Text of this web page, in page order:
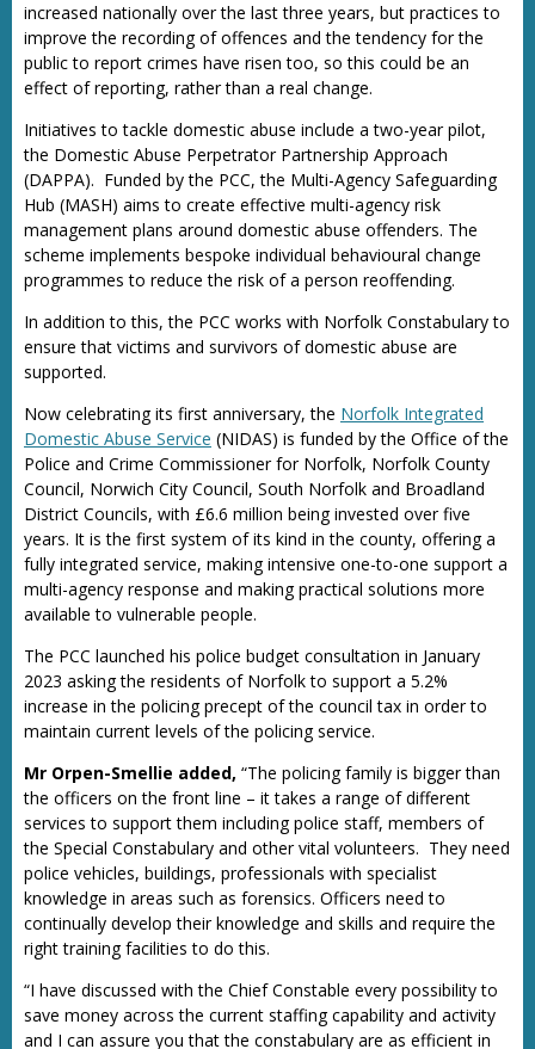
increased nationally over the last three years, but practices to
improve the recording of offences and the tendency for the
public to report crimes have risen too, so this could be an
effect of reporting, rather than a real change.
Initiatives to tackle domestic abuse include a two-year pilot,
the Domestic Abuse Perpetrator Partnership Approach
(DAPPA). Funded by the PCC, the Multi-Agency Safeguarding
Hub (MASH) aims to create effective multi-agency risk
management plans around domestic abuse offenders. The
scheme implements bespoke individual behavioural change
programmes to reduce the risk of a person reoffending.
In addition to this, the PCC works with Norfolk Constabulary to
ensure that victims and survivors of domestic abuse are
supported.
Now celebrating its first anniversary, the Norfolk Integrated
Domestic Abuse Service (NIDAS) is funded by the Office of the
Police and Crime Commissioner for Norfolk, Norfolk County
Council, Norwich City Council, South Norfolk and Broadland
District Councils, with £6.6 million being invested over five
years. It is the first system of its kind in the county, offering a
fully integrated service, making intensive one-to-one support a
multi-agency response and making practical solutions more
available to vulnerable people.
The PCC launched his police budget consultation in January
2023 asking the residents of Norfolk to support a 5.2%
increase in the policing precept of the council tax in order to
maintain current levels of the policing service.
Mr Orpen-Smellie added, “The policing family is bigger than
the officers on the front line – it takes a range of different
services to support them including police staff, members of
the Special Constabulary and other vital volunteers. They need
police vehicles, buildings, professionals with specialist
knowledge in areas such as forensics. Officers need to
continually develop their knowledge and skills and require the
right training facilities to do this.
“I have discussed with the Chief Constable every possibility to
save money across the current staffing capability and activity
and I can assure you that the constabulary are as efficient in